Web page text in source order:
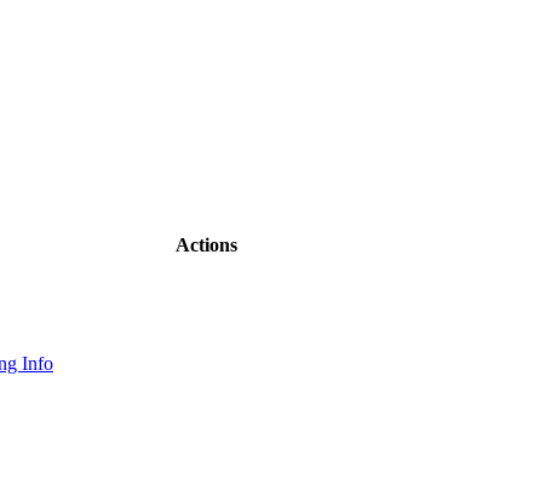
Actions
Info